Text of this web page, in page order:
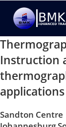
Instruction
applications
Sandton Centre